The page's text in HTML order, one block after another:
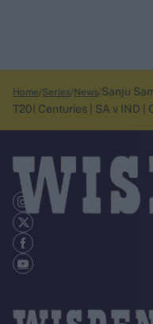
Home Series News Sanju
T20I Centuries | SA v IND |